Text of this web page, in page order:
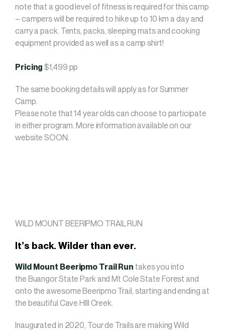
note that a good level of fitness is required for this camp
– campers will be required to hike up to 10 km a day and
carry a pack. Tents, packs, sleeping mats and cooking
equipment provided as well as a camp shirt!
Pricing $1,499 pp
The same booking details will apply as for Summer
Camp.
Please note that 14 year olds can choose to participate
in either program. More information available on our
website SOON.
WILD MOUNT BEERIPMO TRAIL RUN
It’s back. Wilder than ever.
Wild Mount Beeripmo TrailRun takes you into
the Buangor State Park and Mt Cole State Forest and
onto the awesome Beeripmo Trail, starting and ending at
the beautiful Cave HIll Creek.
Inaugurated in 2020, Tour de Trails are making Wild